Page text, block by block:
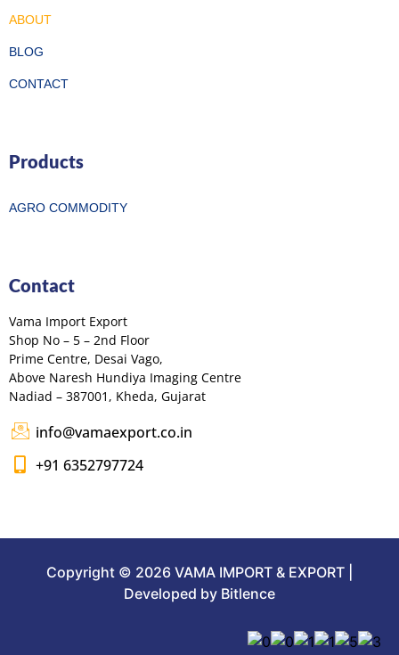
ABOUT
BLOG
CONTACT
Products
AGRO COMMODITY
Contact
Vama Import Export
Shop No – 5 – 2nd Floor
Prime Centre, Desai Vago,
Above Naresh Hundiya Imaging Centre
Nadiad – 387001, Kheda, Gujarat
info@vamaexport.co.in
+91 6352797724
Copyright © 2026 VAMA IMPORT & EXPORT |
Developed by Bitlence